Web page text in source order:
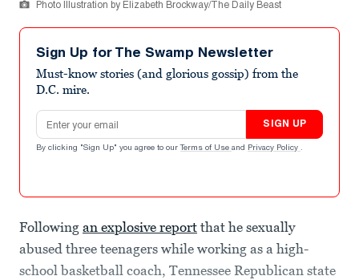
Photo Illustration by Elizabeth Brockway/The Daily Beast
Sign Up for The Swamp Newsletter
Must-know stories (and glorious gossip) from the
D.C. mire.
Email address
SIGN UP
By clicking "Sign Up" you agree to our Terms of Use and Privacy Policy .
Following an explosive report that he sexually
abused three teenagers while working as a high-
school basketball coach, Tennessee Republican state